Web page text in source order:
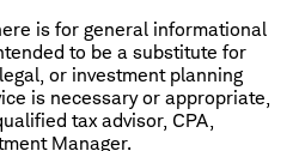
is for general informational
to be a substitute for
or investment planning
is necessary or appropriate,
tax advisor, CPA,
Manager.